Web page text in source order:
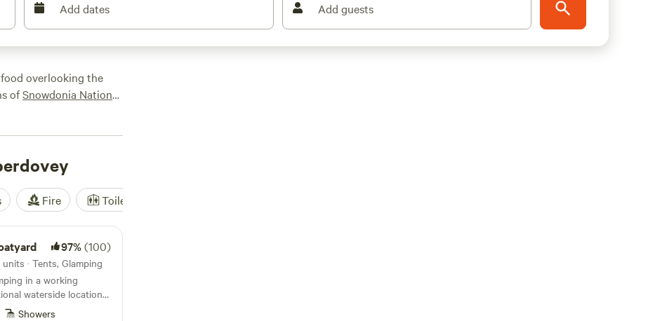
Add dates Add guests
overlooking the
ofSnowdonia National
suit every type of
Fire Toilet
97%(100)
· Tents, Glamping
in a working
waterside location
Showers